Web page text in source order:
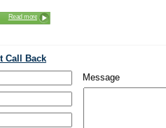
Read more
Call Back
Message